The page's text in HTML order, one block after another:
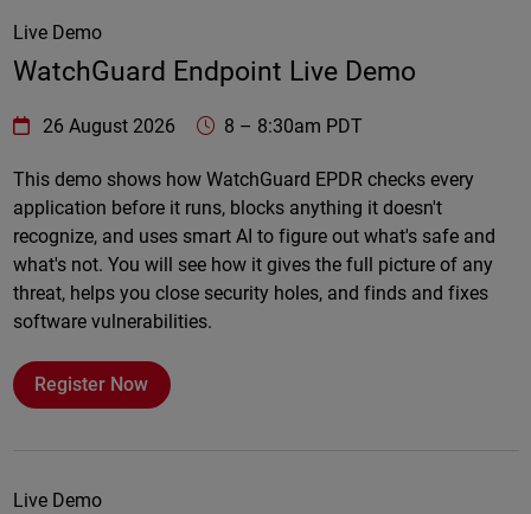
Live Demo
WatchGuard Endpoint Live Demo
WatchGuard Technologies https://www.watchguard.com/
26 August 2026 8 – 8:30am PDT
This demo shows how WatchGuard EPDR checks every
application before it runs, blocks anything it doesn't
recognize, and uses smart AI to figure out what's safe and
what's not. You will see how it gives the full picture of any
threat, helps you close security holes, and finds and fixes
software vulnerabilities.
Register Now
Live Demo